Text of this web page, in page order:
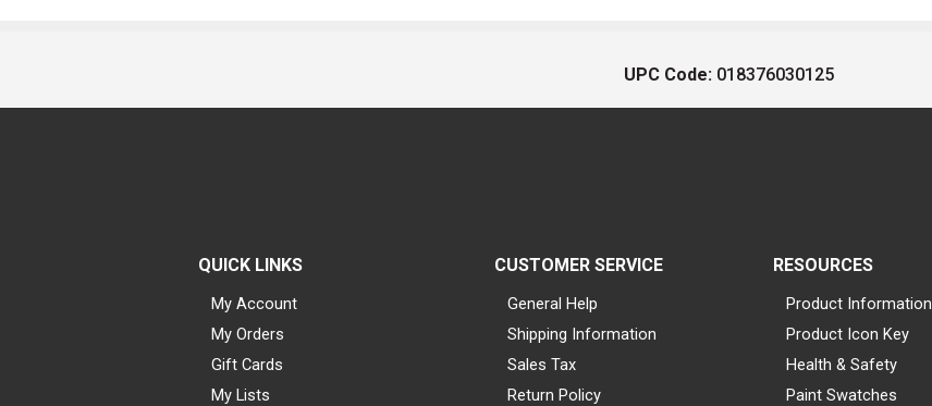
UPC Code: 018376030125
QUICK LINKS
My Account
My Orders
Gift Cards
My Lists
CUSTOMER SERVICE
General Help
Shipping Information
Sales Tax
Return Policy
RESOURCES
Product Information
Product Icon Key
Health & Safety
Paint Swatches